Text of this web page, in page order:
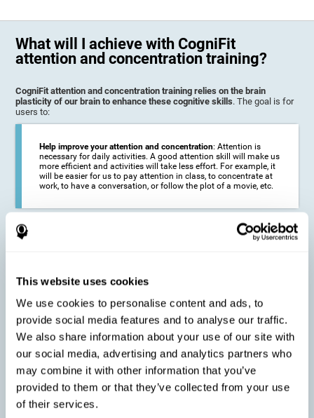
This website uses cookies
We use cookies to personalise content and ads, to
provide social media features and to analyse our traffic.
We also share information about your use of our site with
our social media, advertising and analytics partners who
may combine it with other information that you’ve
provided to them or that they’ve collected from your use
of their services.
What will I achieve with CogniFit
attention and concentration training?
CogniFit attention and concentration training relies on the brain
plasticity of our brain to enhance these cognitive skills. The goal is for
users to:
Help improve your attention and concentration: Attention is
necessary for daily activities. A good attention skill will make us
more efficient and activities will take less effort. For example, it
will be easier for us to pay attention in class, to concentrate at
work, to have a conversation, or follow the plot of a movie, etc.
Delay decline in attention and concentration
find it difficult to concentrate on one activity for a long time, or
to do more than one activity at a time. This can be caused by a
decline in attention due to normal aging of the brain.
: Sometimes it is not even
necessary to suffer from a disease in order for our cognitive